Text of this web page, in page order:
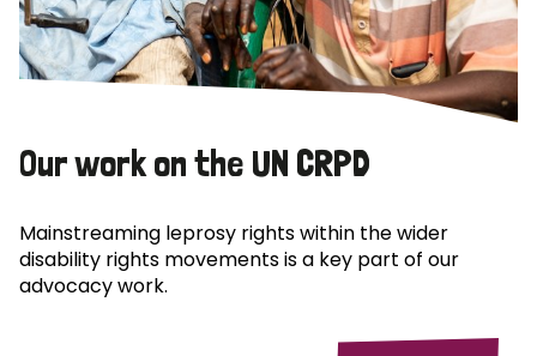
Our work on the UN CRPD
Mainstreaming leprosy rights within the wider
disability rights movements is a key part of our
advocacy work.